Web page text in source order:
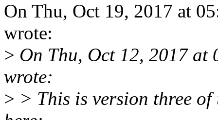
On Thu, Oct 19, 2017 at
wrote:
> On Thu, Oct 12, 2017
wrote:
> > This is version three of